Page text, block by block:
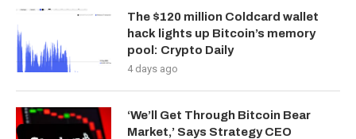
The $120 million Coldcard wallet
hack lights up Bitcoin’s memory
pool: Crypto Daily
4 days ago
‘We’ll Get Through Bitcoin Bear
Market,’ Says Strategy CEO